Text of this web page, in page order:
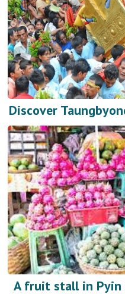
Discover
A fruit stall in Pyin